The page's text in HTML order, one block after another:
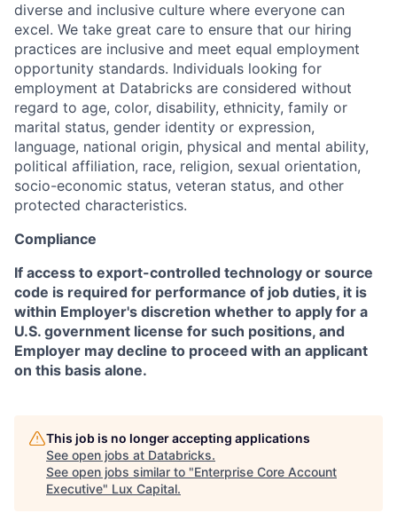
diverse and inclusive culture where everyone can
excel. We take great care to ensure that our hiring
practices are inclusive and meet equal employment
opportunity standards. Individuals looking for
employment at Databricks are considered without
regard to age, color, disability, ethnicity, family or
marital status, gender identity or expression,
language, national origin, physical and mental ability,
political affiliation, race, religion, sexual orientation,
socio-economic status, veteran status, and other
protected characteristics.
Compliance
If access to export-controlled technology or source
code is required for performance of job duties, it is
within Employer's discretion whether to apply for a
U.S. government license for such positions, and
Employer may decline to proceed with an applicant
on this basis alone.
This job is no longer accepting applications
See open jobs at Databricks.
See open jobs similar to "Enterprise Core Account
Executive" Lux Capital.